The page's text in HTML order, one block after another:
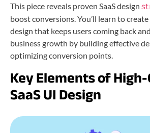
This piece reveals proven SaaS design
boost conversions. You’ll learn to create
design that keeps users coming back
business growth by building effective
optimizing conversion points.
Key Elements of
SaaS UI Design